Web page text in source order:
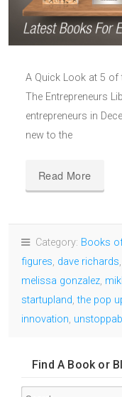
A Quick Look at 5 of
The Entrepreneurs
entrepreneurs in
new to the
Read More
Category: Books
figures, dave richards,
melissa gonzalez,
startupland,the pop
innovation,
Find A Book or